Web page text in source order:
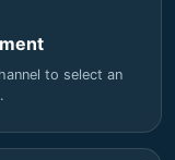
to select an